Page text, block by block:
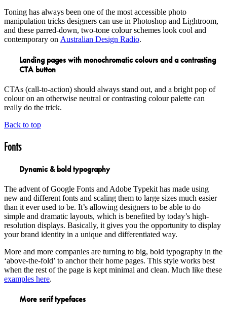
Toning has always been one of the most accessible photo
manipulation tricks designers can use in Photoshop and Lightroom,
and these parred-down, two-tone colour schemes look cool and
contemporary on Australian Design Radio.
Landing pages with monochromatic colours and a contrasting
CTA button
CTAs (call-to-action) should always stand out, and a bright pop of
colour on an otherwise neutral or contrasting colour palette can
really do the trick.
Back to top
Fonts
Dynamic & bold typography
The advent of Google Fonts and Adobe Typekit has made using
new and different fonts and scaling them to large sizes much easier
than it ever used to be. It’s allowing designers to be able to do
simple and dramatic layouts, which is benefited by today’s high-
resolution displays. Basically, it gives you the opportunity to display
your brand identity in a unique and differentiated way.
More and more companies are turning to big, bold typography in the
‘above-the-fold’ to anchor their home pages. This style works best
when the rest of the page is kept minimal and clean. Much like these
examples here.
More serif typefaces